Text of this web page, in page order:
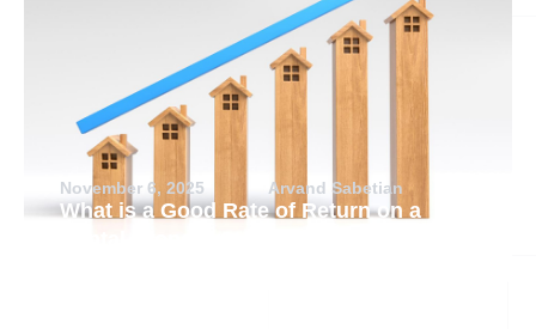
November 6, 2025 Arvand Sabetian
What is a Good Rate of Return on a